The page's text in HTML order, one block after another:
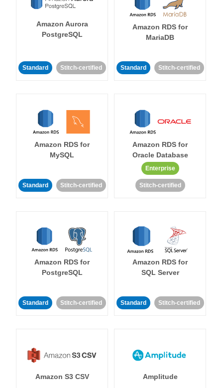
Amazon Aurora
PostgreSQL
Standard Stitch-certified
Amazon RDS for
MariaDB
Standard Stitch-certified
Amazon RDS for
MySQL
Standard Stitch-certified
Amazon RDS for
Oracle Database
Enterprise
Stitch-certified
Amazon RDS for
PostgreSQL
Standard Stitch-certified
Amazon RDS for
SQL Server
Standard Stitch-certified
Amazon S3 CSV Amplitude